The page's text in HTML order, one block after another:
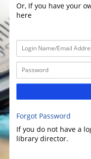
Or, If you have your
here
Forgot Password
If you do not have a
library director.